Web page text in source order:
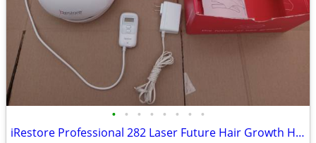
• • • • • • • •
iRestore Professional 282 Laser Future Hair Growth Hat System